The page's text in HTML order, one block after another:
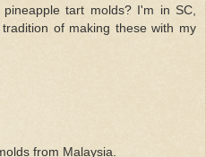
tart molds? I'm in SC,
of making these with my
from Malaysia.